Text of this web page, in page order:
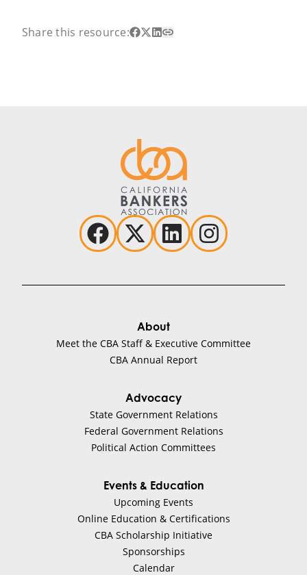
Share this resource:
About
Meet the CBA Staff & Executive Committee
CBA Annual Report
Advocacy
State Government Relations
Federal Government Relations
Political Action Committees
Events & Education
Upcoming Events
Online Education & Certifications
CBA Scholarship Initiative
Sponsorships
Calendar